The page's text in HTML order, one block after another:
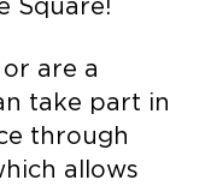
are a
take part in
through
allows